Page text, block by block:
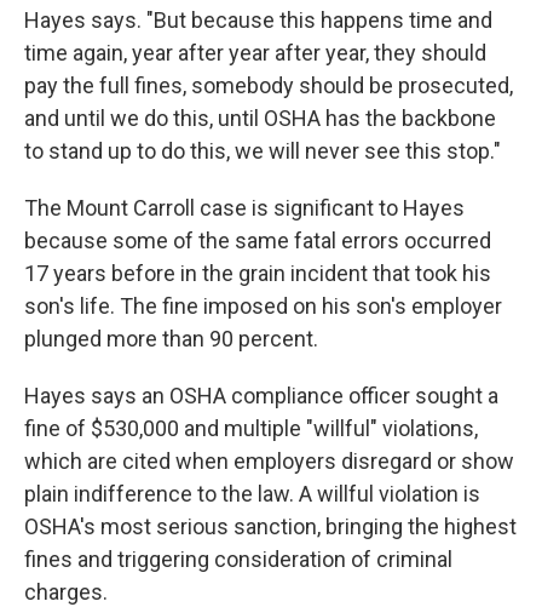
Hayes says. "But because this happens time and
time again, year after year after year, they should
pay the full fines, somebody should be prosecuted,
and until we do this, until OSHA has the backbone
to stand up to do this, we will never see this stop."
The Mount Carroll case is significant to Hayes
because some of the same fatal errors occurred
17 years before in the grain incident that took his
son's life. The fine imposed on his son's employer
plunged more than 90 percent.
Hayes says an OSHA compliance officer sought a
fine of $530,000 and multiple "willful" violations,
which are cited when employers disregard or show
plain indifference to the law. A willful violation is
OSHA's most serious sanction, bringing the highest
fines and triggering consideration of criminal
charges.